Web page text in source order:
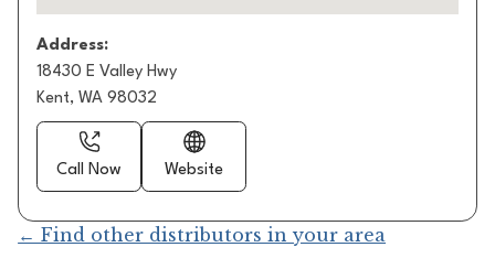
Address:
18430 E Valley Hwy
Kent, WA 98032
Call Now Website
← Find other distributors in your area